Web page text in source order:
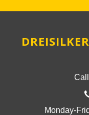
Monday-